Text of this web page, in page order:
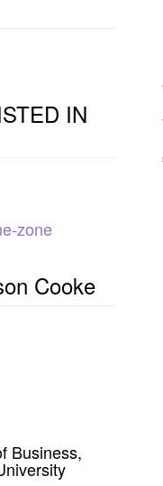
IN
zone
Cooke
Business,